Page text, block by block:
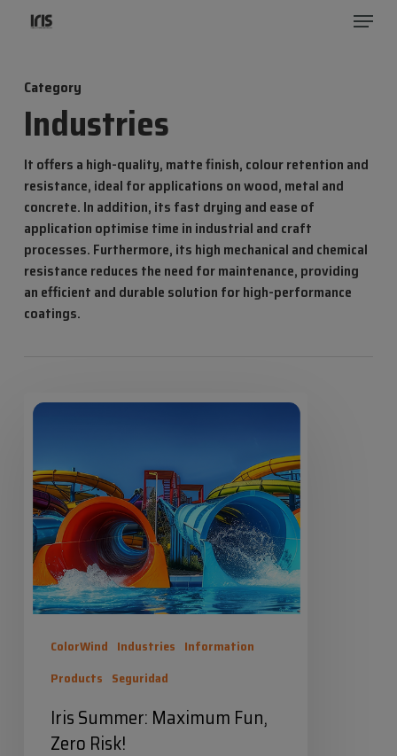
content
Menu
Category
Industries
It offers a high-quality, matte finish, colour retention and
resistance, ideal for applications on wood, metal and
concrete. In addition, its fast drying and ease of
application optimise time in industrial and craft
processes. Furthermore, its high mechanical and chemical
resistance reduces the need for maintenance, providing
an efficient and durable solution for high-performance
coatings.
Iris
Maximum
Fun,
Zero
Risk!
ColorWind Industries Information
Products Seguridad
Iris Summer: Maximum Fun,
Zero Risk!